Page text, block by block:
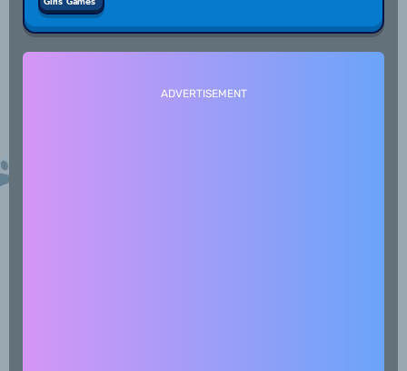
ADVERTISEMENT